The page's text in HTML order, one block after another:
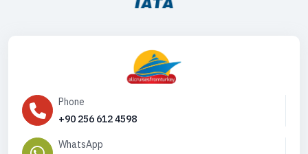
Phone
+90 256 612 4598
WhatsApp